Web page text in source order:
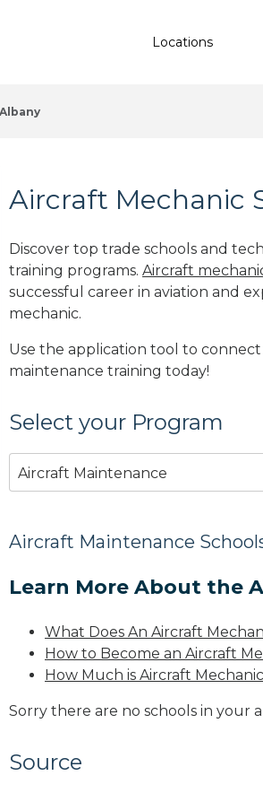
Locations
Albany
Aircraft Mechanic
Discover top trade schools and
training programs. Aircraft
successful career in aviation and
mechanic.
Use the application tool to
maintenance training today!
Select your Program
Aircraft Maintenance
Aircraft Maintenance
Learn More About the
What Does An Aircraft
How to Become an Aircraft
How Much is Aircraft
Sorry there are no schools in your
Source